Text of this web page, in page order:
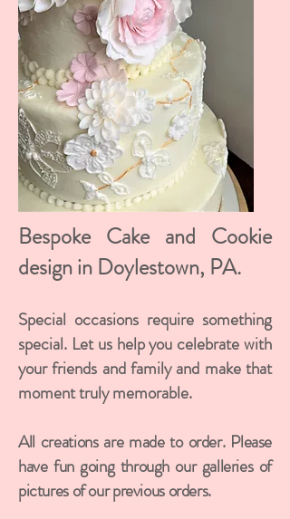
Bespoke Cake and Cookie
design in Doylestown, PA.
Special occasions require something
special. Let us help you celebrate with
your friends and family and make that
moment truly memorable.
All creations are made to order. Please
have fun going through our galleries of
pictures of our previous orders.